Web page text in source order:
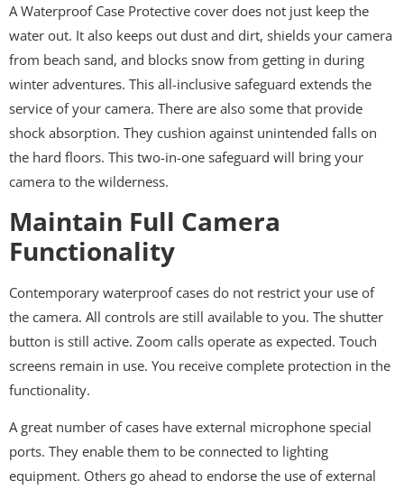
A Waterproof Case Protective cover does not just keep the
water out. It also keeps out dust and dirt, shields your camera
from beach sand, and blocks snow from getting in during
winter adventures. This all-inclusive safeguard extends the
service of your camera. There are also some that provide
shock absorption. They cushion against unintended falls on
the hard floors. This two-in-one safeguard will bring your
camera to the wilderness.
Maintain Full Camera
Functionality
Contemporary waterproof cases do not restrict your use of
the camera. All controls are still available to you. The shutter
button is still active. Zoom calls operate as expected. Touch
screens remain in use. You receive complete protection in the
functionality.
A great number of cases have external microphone special
ports. They enable them to be connected to lighting
equipment. Others go ahead to endorse the use of external